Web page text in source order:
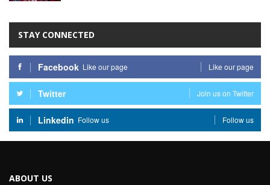
STAY CONNECTED
Facebook Like our page Like our page
Twitter Join us on Twitter
Linkedin Follow us Follow us
ABOUT US